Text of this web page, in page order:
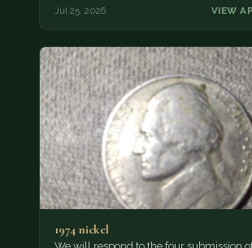
Jul 25, 2026 VIEW
1974 nickel